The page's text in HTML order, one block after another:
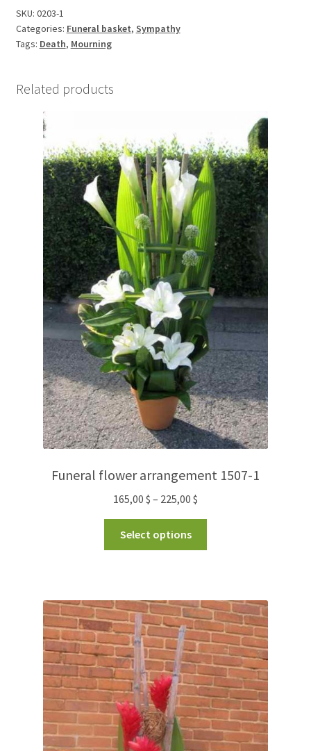
1
quantity
SKU: 0203-1
Categories: Funeral basket, Sympathy
Tags: Death, Mourning
Related products
Funeral flower arrangement 1507-1
165,00 $ – 225,00 $
Select options